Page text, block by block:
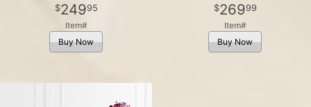
24995
Item#
Buy Now
26999
Item#
Buy Now